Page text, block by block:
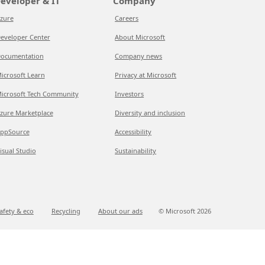
Center
Learn
Tech Community
Marketplace
Studio
Careers
About Microsoft
Company news
Privacy at Microsoft
Investors
Diversity and inclusion
Accessibility
Sustainability
& eco Recycling About our ads © Microsoft 2026